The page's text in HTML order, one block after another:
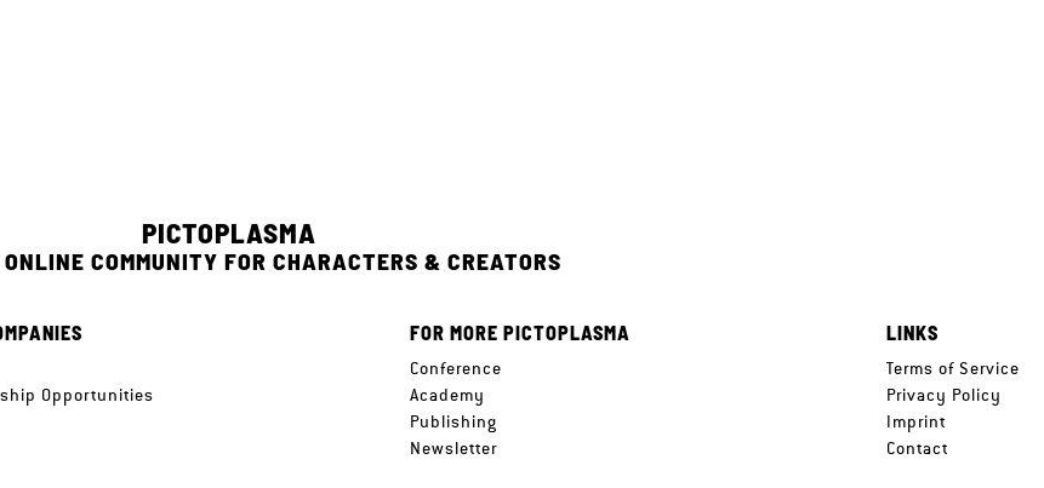
PICTOPLASMA
COMMUNITY FOR CHARACTERS & CREATORS
Opportunities
FOR MORE PICTOPLASMA
Conference
Academy
Publishing
Newsletter
LINKS
Terms of Service
Privacy Policy
Imprint
Contact